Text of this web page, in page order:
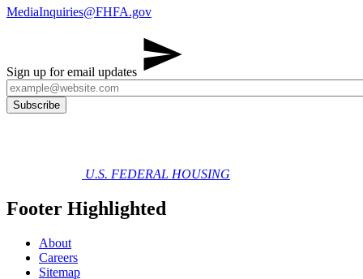
MediaInquiries@FHFA.gov
Sign up for email updates
U.S. FEDERAL HOUSING
Footer Highlighted
About
Careers
Sitemap